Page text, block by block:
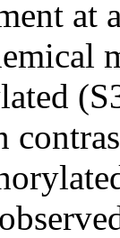
at